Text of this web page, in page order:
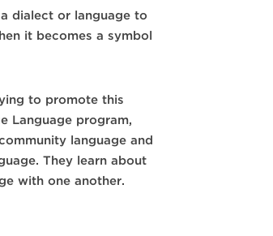
dialect or language to
it becomes a symbol
to promote this
Language program,
language and
They learn about
with one another.